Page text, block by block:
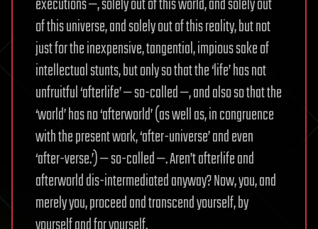
executions —, solely out of this world, and solely out
of this universe, and solely out of this reality, but not
just for the inexpensive, tangential, impious sake of
intellectual stunts, but only so that the ‘life’ has not
unfruitful ‘afterlife’ — so-called —, and also so that the
‘world’ has no ‘afterworld’ (as well as, in congruence
with the present work, ‘after-universe’ and even
‘after-verse.’) — so-called —. Aren’t afterlife and
afterworld dis-intermediated anyway? Now, you, and
merely you, proceed and transcend yourself, by